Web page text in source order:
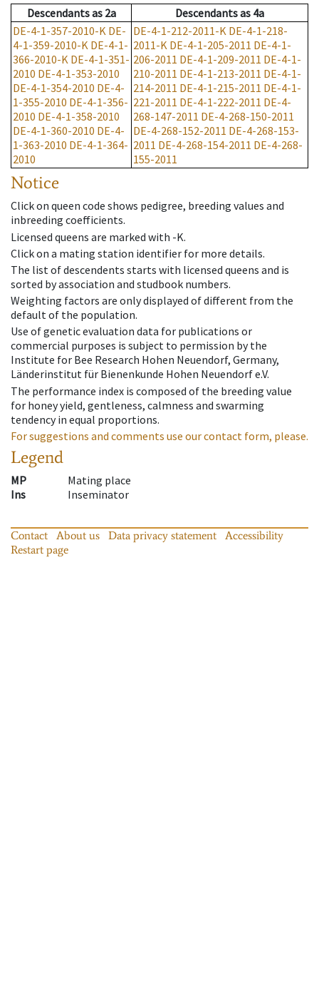
Descendantsas 2a Descendantsas 4a
DE-4-1-357-2010-K DE-
4-1-359-2010-K DE-4-1-
366-2010-K DE-4-1-351-
2010 DE-4-1-353-2010
DE-4-1-354-2010 DE-4-
1-355-2010 DE-4-1-356-
2010 DE-4-1-358-2010
DE-4-1-360-2010 DE-4-
1-363-2010 DE-4-1-364-
2010
DE-4-1-212-2011-K DE-4-1-218-
2011-K DE-4-1-205-2011 DE-4-1-
206-2011 DE-4-1-209-2011 DE-4-1-
210-2011 DE-4-1-213-2011 DE-4-1-
214-2011 DE-4-1-215-2011 DE-4-1-
221-2011 DE-4-1-222-2011 DE-4-
268-147-2011 DE-4-268-150-2011
DE-4-268-152-2011 DE-4-268-153-
2011 DE-4-268-154-2011 DE-4-268-
155-2011
Notice
Click on queen code shows pedigree, breeding values and
inbreeding coefficients.
Licensed queens are marked with -K.
Click on a mating station identifier for more details.
The list of descendents starts with licensed queens and is
sorted by association and studbook numbers.
Weighting factors are only displayed of different from the
default of the population.
Use of genetic evaluation data for publications or
commercial purposes is subject to permission by the
Institute for Bee Research Hohen Neuendorf, Germany,
Länderinstitut für Bienenkunde Hohen Neuendorf e.V.
The performance index is composed of the breeding value
for honey yield, gentleness, calmness and swarming
tendency in equal proportions.
For suggestions and comments use our contact form, please.
Legend
MP
Mating place
Ins
Inseminator
Contact About us Data privacy statement
Accessibility
Restart page